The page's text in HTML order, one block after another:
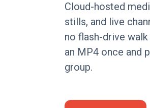
Cloud-hosted
stills, and live
no flash-drive
an MP4 once and
group.